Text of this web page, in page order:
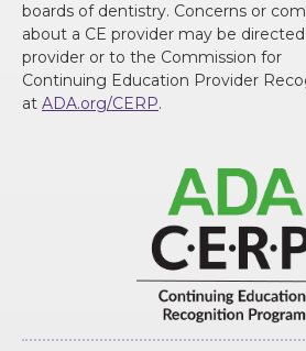
boards of dentistry. Concerns or
about a CE provider may be
provider or to the Commission for
Continuing Education Provider
at ADA.org/CERP.